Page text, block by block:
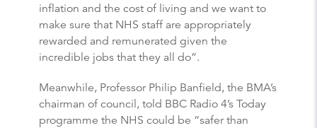
inflation and the cost of living and we want to
make sure that NHS staff are appropriately
rewarded and remunerated given the
incredible jobs that they all do”.
Meanwhile, Professor Philip Banfield, the BMA’s
chairman of council, told BBC Radio 4’s Today
programme the NHS could be “safer than